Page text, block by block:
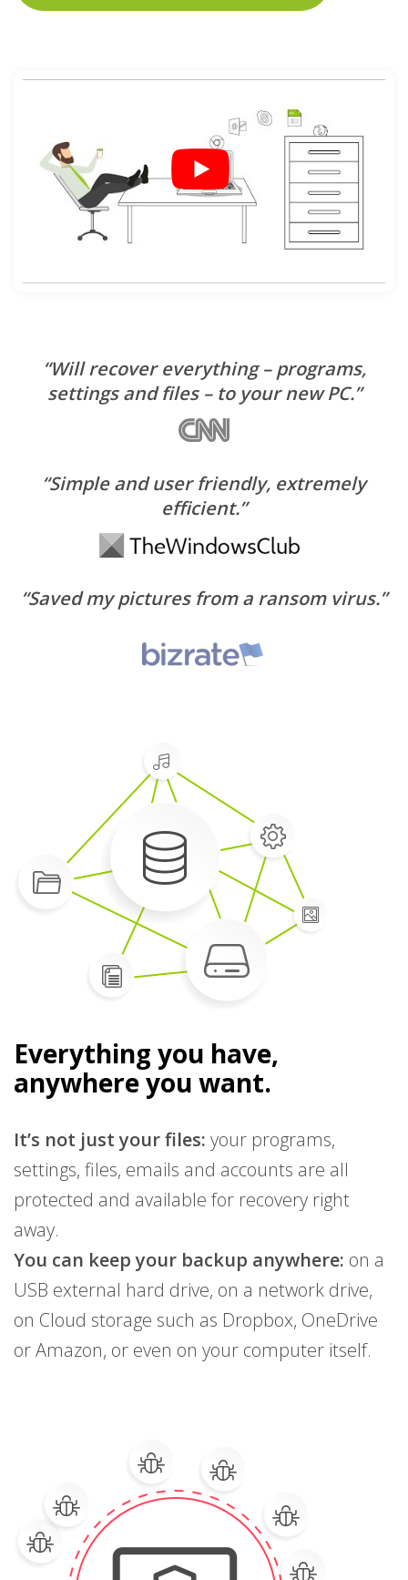
“Will recover everything – programs,
settings and files – to your new PC.”
“Simple and user friendly, extremely
efficient.”
“Saved my pictures from a ransom virus.”
Everything you have,
anywhere you want.
It’s not just your files: your programs,
settings, files, emails and accounts are all
protected and available for recovery right
away.
You can keep your backup anywhere: on a
USB external hard drive, on a network drive,
on Cloud storage such as Dropbox, OneDrive
or Amazon, or even on your computer itself.